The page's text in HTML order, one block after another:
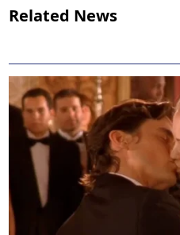
Related News